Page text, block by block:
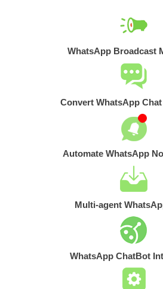
WhatsApp Broadcast
Convert WhatsApp
Automate WhatsApp
Multi-agent
WhatsApp ChatBot